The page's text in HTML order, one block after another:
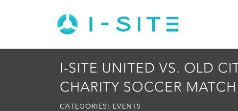
I-SITE UNITED VS. OLD
CHARITY SOCCER MATCH
CATEGORIES: EVENTS